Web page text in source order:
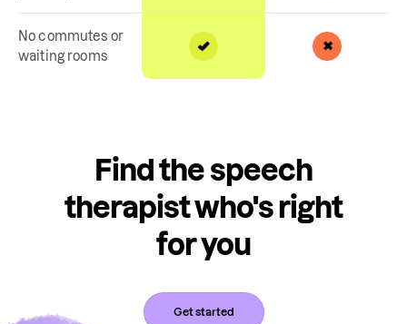
No commutes or
waiting rooms
Find the speech
therapist who's right
for you
Get started